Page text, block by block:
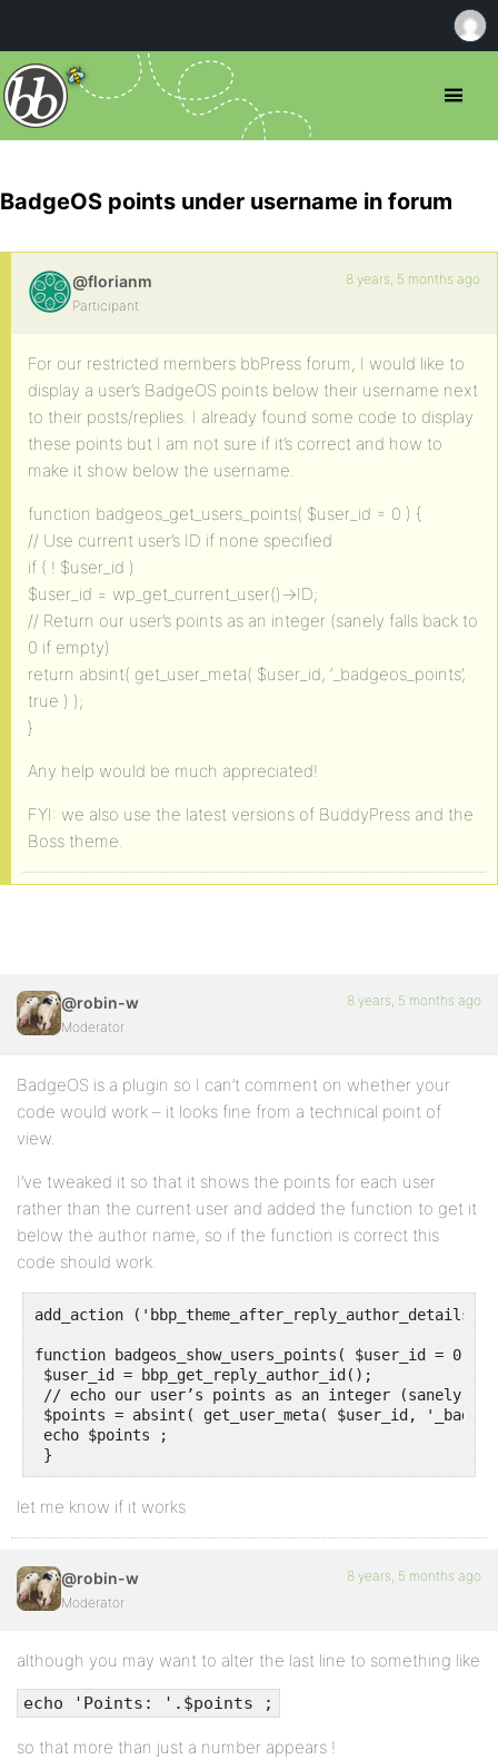
BadgeOS points under username in forum
@florianm
Participant
8 years, 5 months ago
For our restricted members bbPress forum, I would like to
display a user’s BadgeOS points below their username next
to their posts/replies. I already found some code to display
these points but I am not sure if it’s correct and how to
make it show below the username.
function badgeos_get_users_points( $user_id = 0 ) {
// Use current user’s ID if none specified
if ( ! $user_id )
$user_id = wp_get_current_user()->ID;
// Return our user’s points as an integer (sanely falls back to
0 if empty)
return absint( get_user_meta( $user_id, ‘_badgeos_points’,
true ) );
}
Any help would be much appreciated!
FYI: we also use the latest versions of BuddyPress and the
Boss theme.
@robin-w
Moderator
8 years, 5 months ago
BadgeOS is a plugin so I can’t comment on whether your
code would work – it looks fine from a technical point of
view.
I’ve tweaked it so that it shows the points for each user
rather than the current user and added the function to get it
below the author name, so if the function is correct this
code should work.
add_action ('bbp_theme_after_reply_author_details',
function badgeos_show_users_points( $user_id = 0 ) {
$user_id = bbp_get_reply_author_id();
// echo our user’s points as an integer (sanely
$points = absint( get_user_meta( $user_id,
echo $points ;
}
let me know if it works
@robin-w
Moderator
8 years, 5 months ago
although you may want to alter the last line to something like
echo 'Points: '.$points ;
so that more than just a number appears !